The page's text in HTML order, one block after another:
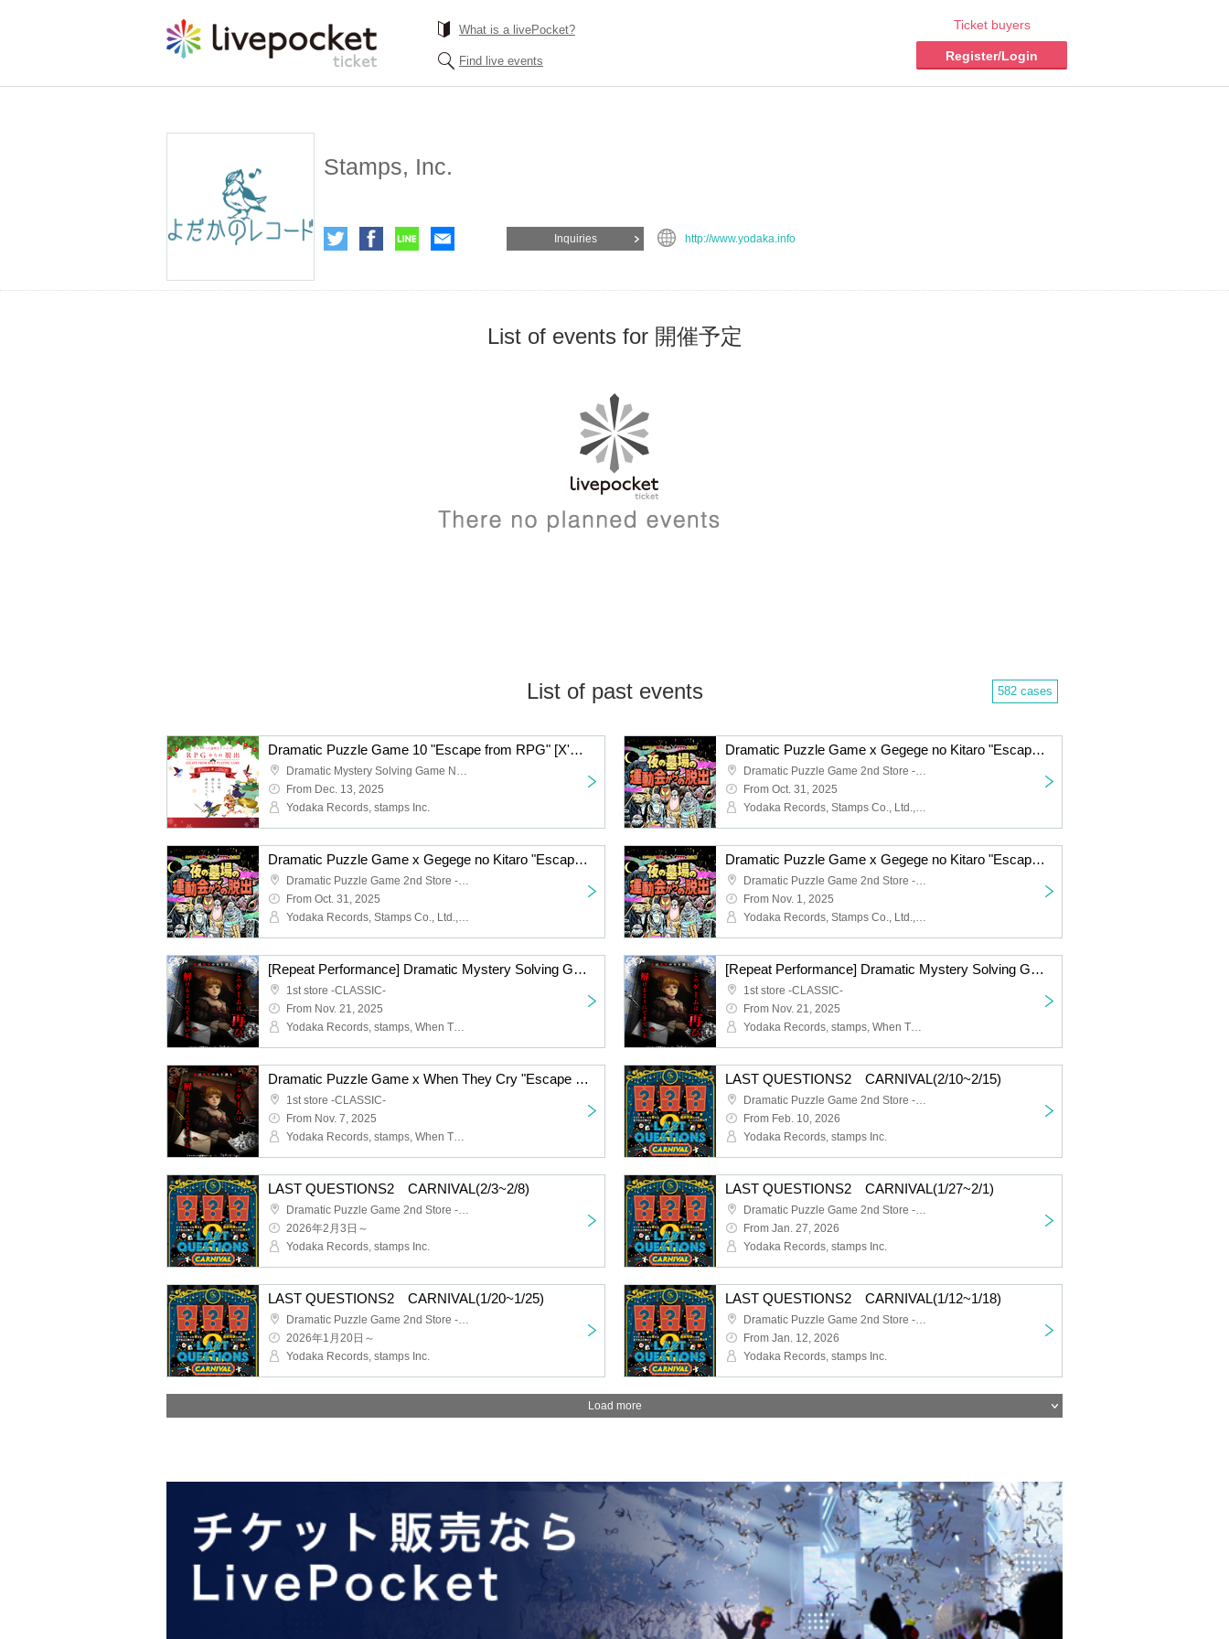
What is a livePocket?
Find live events
Ticket buyers
Register/Login
Stamps, Inc.
Inquiries http://www.yodaka.info
List of events for 開催予定
List of past events 582 cases
Dramatic Puzzle Game 10 "Escape from RPG" [X'mas☆edition] Re-run (12/13~12/21)
Dramatic Mystery Solving Game No. 1 -CLASSIC-
From Dec. 13, 2025
Yodaka Records, stamps Inc.
Dramatic Puzzle Game x Gegege no Kitaro "Escape from the Night Graveyard Sports Day" (11/22~11/30)
Dramatic Puzzle Game 2nd Store -HOLE-
From Oct. 31, 2025
Yodaka Records, Stamps Co., Ltd., Gegege no Kitaro, Masako Nozawa
Dramatic Puzzle Game x Gegege no Kitaro "Escape from the Night Graveyard Sports Day" (11/10~11/21)
Dramatic Puzzle Game 2nd Store -HOLE-
From Oct. 31, 2025
Yodaka Records, Stamps Co., Ltd., Gegege no Kitaro, Masako Nozawa
Dramatic Puzzle Game x Gegege no Kitaro "Escape from the Night Graveyard Sports Day" (11/1~11/9)
Dramatic Puzzle Game 2nd Store -HOLE-
From Nov. 1, 2025
Yodaka Records, Stamps Co., Ltd., Gegege no Kitaro, Masako Nozawa
[Repeat Performance] Dramatic Mystery Solving Game x When They Cry "The Golden Witch Made and Escaped from the Closed Room" (11/30~12/7)
1st store -CLASSIC-
From Nov. 21, 2025
Yodaka Records, stamps, When They Cry, Ryukishi07, Sayaka Ohara
[Repeat Performance] Dramatic Mystery Solving Game x When They Cry "The Golden Witch Made and Escape from the Closed Room" (11/21~11/29)
1st store -CLASSIC-
From Nov. 21, 2025
Yodaka Records, stamps, When They Cry, Ryukishi07, Sayaka Ohara
Dramatic Puzzle Game x When They Cry "Escape from the Closed Room by Creating the Golden Witch" (11/7~11/16)
1st store -CLASSIC-
From Nov. 7, 2025
Yodaka Records, stamps, When They Cry, Ryukishi07, Sayaka Ohara
LAST QUESTIONS2 CARNIVAL(2/10~2/15)
Dramatic Puzzle Game 2nd Store -HOLE-
From Feb. 10, 2026
Yodaka Records, stamps Inc.
LAST QUESTIONS2 CARNIVAL(2/3~2/8)
Dramatic Puzzle Game 2nd Store -HOLE-
2026年2月3日～
Yodaka Records, stamps Inc.
LAST QUESTIONS2 CARNIVAL(1/27~2/1)
Dramatic Puzzle Game 2nd Store -HOLE-
From Jan. 27, 2026
Yodaka Records, stamps Inc.
LAST QUESTIONS2 CARNIVAL(1/20~1/25)
Dramatic Puzzle Game 2nd Store -HOLE-
2026年1月20日～
Yodaka Records, stamps Inc.
LAST QUESTIONS2 CARNIVAL(1/12~1/18)
Dramatic Puzzle Game 2nd Store -HOLE-
From Jan. 12, 2026
Yodaka Records, stamps Inc.
Load more